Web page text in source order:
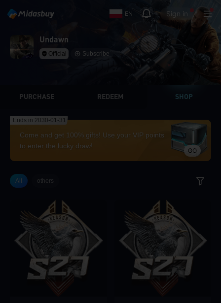
EN Sign in
Undawn
Official Subscribe
PURCHASE REDEEM SHOP
Ends in 2030-01-31
Come and get 100% gifts! Use your VIP points
to enter the lucky draw!
GO
All others